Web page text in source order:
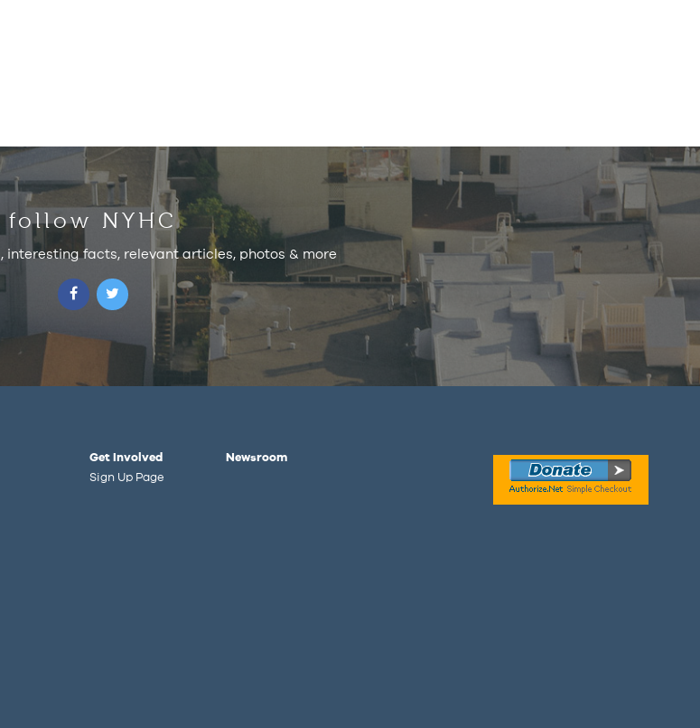
follow NYHC
interesting facts, relevant articles, photos & more
Get Involved
Sign Up Page
Newsroom